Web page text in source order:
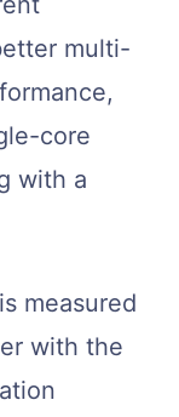
multi-
core
with a
measured
with the